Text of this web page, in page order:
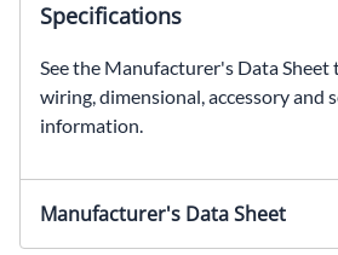
Specifications
See the Manufacturer's Data Sheet
wiring, dimensional, accessory and
information.
Manufacturer's Data Sheet